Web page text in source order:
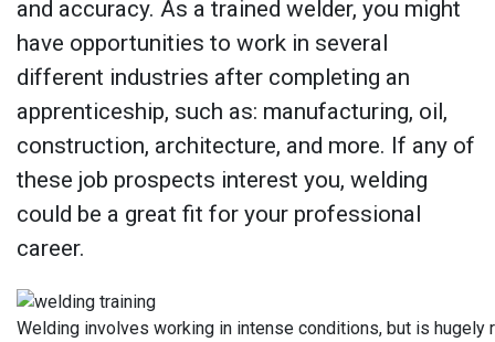
and accuracy. As a trained welder, you might
have opportunities to work in several
different industries after completing an
apprenticeship, such as: manufacturing, oil,
construction, architecture, and more. If any of
these job prospects interest you, welding
could be a great fit for your professional
career.
Welding involves working in intense conditions, but is hugely